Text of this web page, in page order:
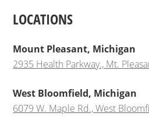
LOCATIONS
Mount Pleasant, Michigan
2935 Health Parkway., Mt.
West Bloomfield, Michigan
6079 W. Maple Rd., West